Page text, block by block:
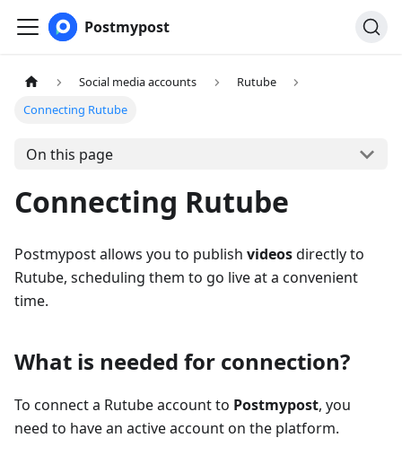
Postmypost
Social media accounts
Rutube
Connecting Rutube
On this page
Connecting Rutube
Postmypost allows you to publish videosdirectly to
Rutube, scheduling them to go live at a convenient
time.
What is needed for connection?
To connect a Rutube account to Postmypost, you
need to have an active account on the platform.